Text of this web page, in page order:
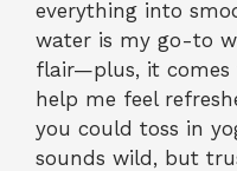
everything into
water is my go-to
flair—plus, it
help me feel
you could toss in
sounds wild, but